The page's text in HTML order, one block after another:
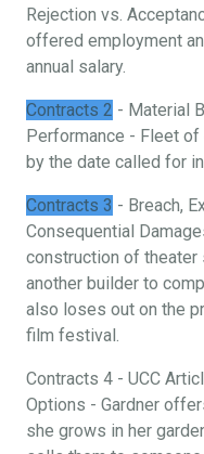
Rejection vs.
offered employment
annual salary.
Contracts 2 - Material
Performance - Fleet
by the date called for
Contracts 3 - Breach,
Consequential
construction of theater
another builder to
also loses out on the
film festival.
Contracts 4 - UCC
Options - Gardner
she grows in her